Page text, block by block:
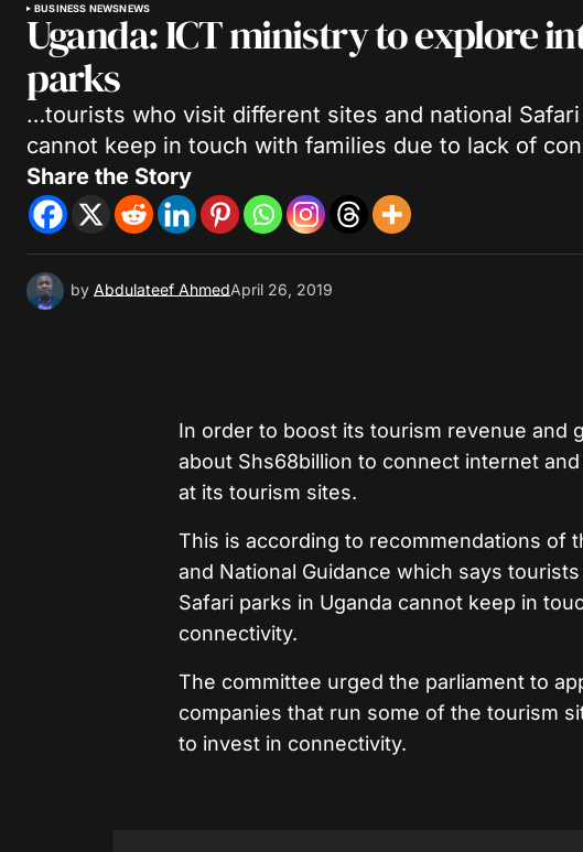
BUSINESS NEWSNEWS
Uganda: ICT ministry to explore
parks
…tourists who visit different sites and national Safari
cannot keep in touch with families due to lack of
Share the Story
by Abdulateef AhmedApril 26, 2019
In order to boost its tourism revenue and
about Shs68billion to connect internet
at its tourism sites.
This is according to recommendations of
and National Guidance which says
Safari parks in Uganda cannot keep in
connectivity.
The committee urged the parliament to
companies that run some of the tourism
to invest in connectivity.